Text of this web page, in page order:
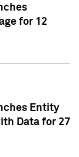
for 12
Entity
Data for 27